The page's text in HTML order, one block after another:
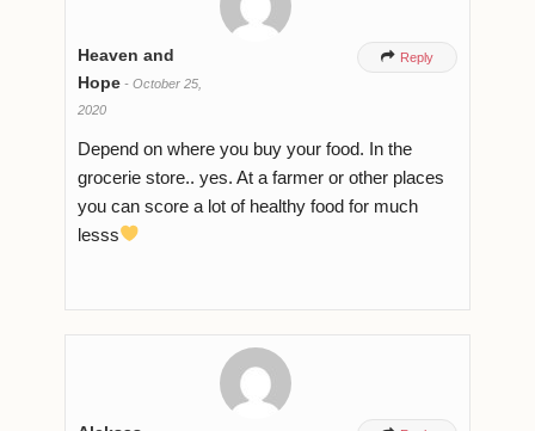
Heaven and
Hope - October 25,
2020
 Reply
Depend on where you buy your food. In the
grocerie store.. yes. At a farmer or other places
you can score a lot of healthy food for much
lesss